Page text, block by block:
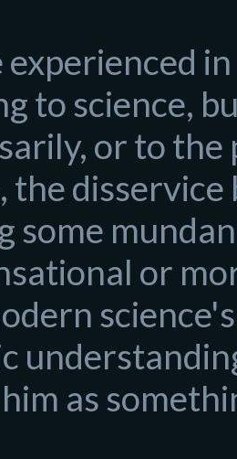
experienced
to science,
or to the
the disservice
some
ional or
as